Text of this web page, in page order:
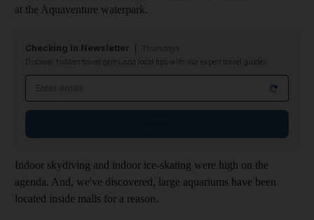
at the Aquaventure waterpark.
Checking In Newsletter
Discover hidden travel gems and local tips with our expert travel guides
Indoor skydiving and indoor ice-skating were high on the
agenda. And, we've discovered, large aquariums have been
located inside malls for a reason.